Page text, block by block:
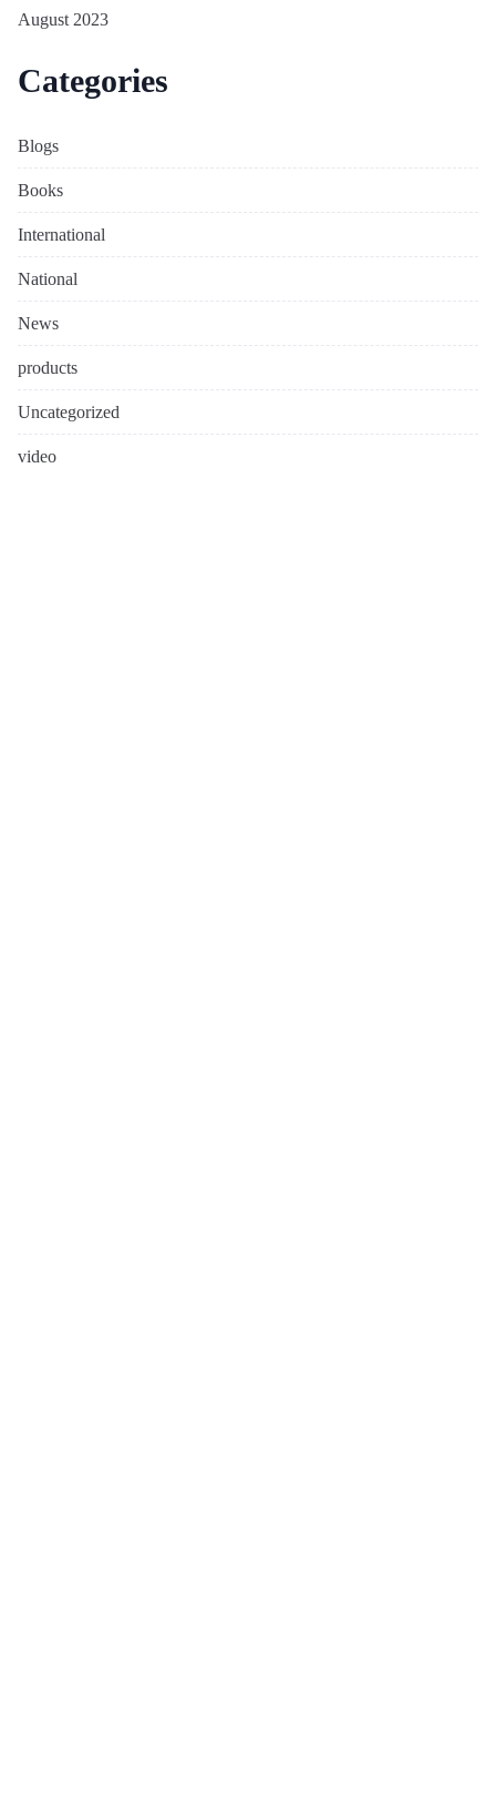
August 2023
Categories
Blogs
Books
International
National
News
products
Uncategorized
video